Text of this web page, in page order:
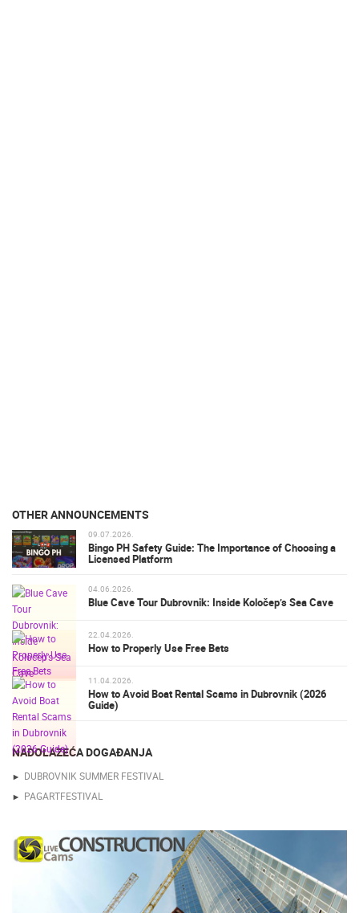
OTHER ANNOUNCEMENTS
09.07.2026.
Bingo PH Safety Guide: The Importance of Choosing a
Licensed Platform
04.06.2026.
Blue Cave Tour Dubrovnik: Inside Koločep’s Sea Cave
22.04.2026.
How to Properly Use Free Bets
11.04.2026.
How to Avoid Boat Rental Scams in Dubrovnik (2026
Guide)
NADOLAZEĆA DOGAĐANJA
DUBROVNIK SUMMER FESTIVAL
PAGARTFESTIVAL